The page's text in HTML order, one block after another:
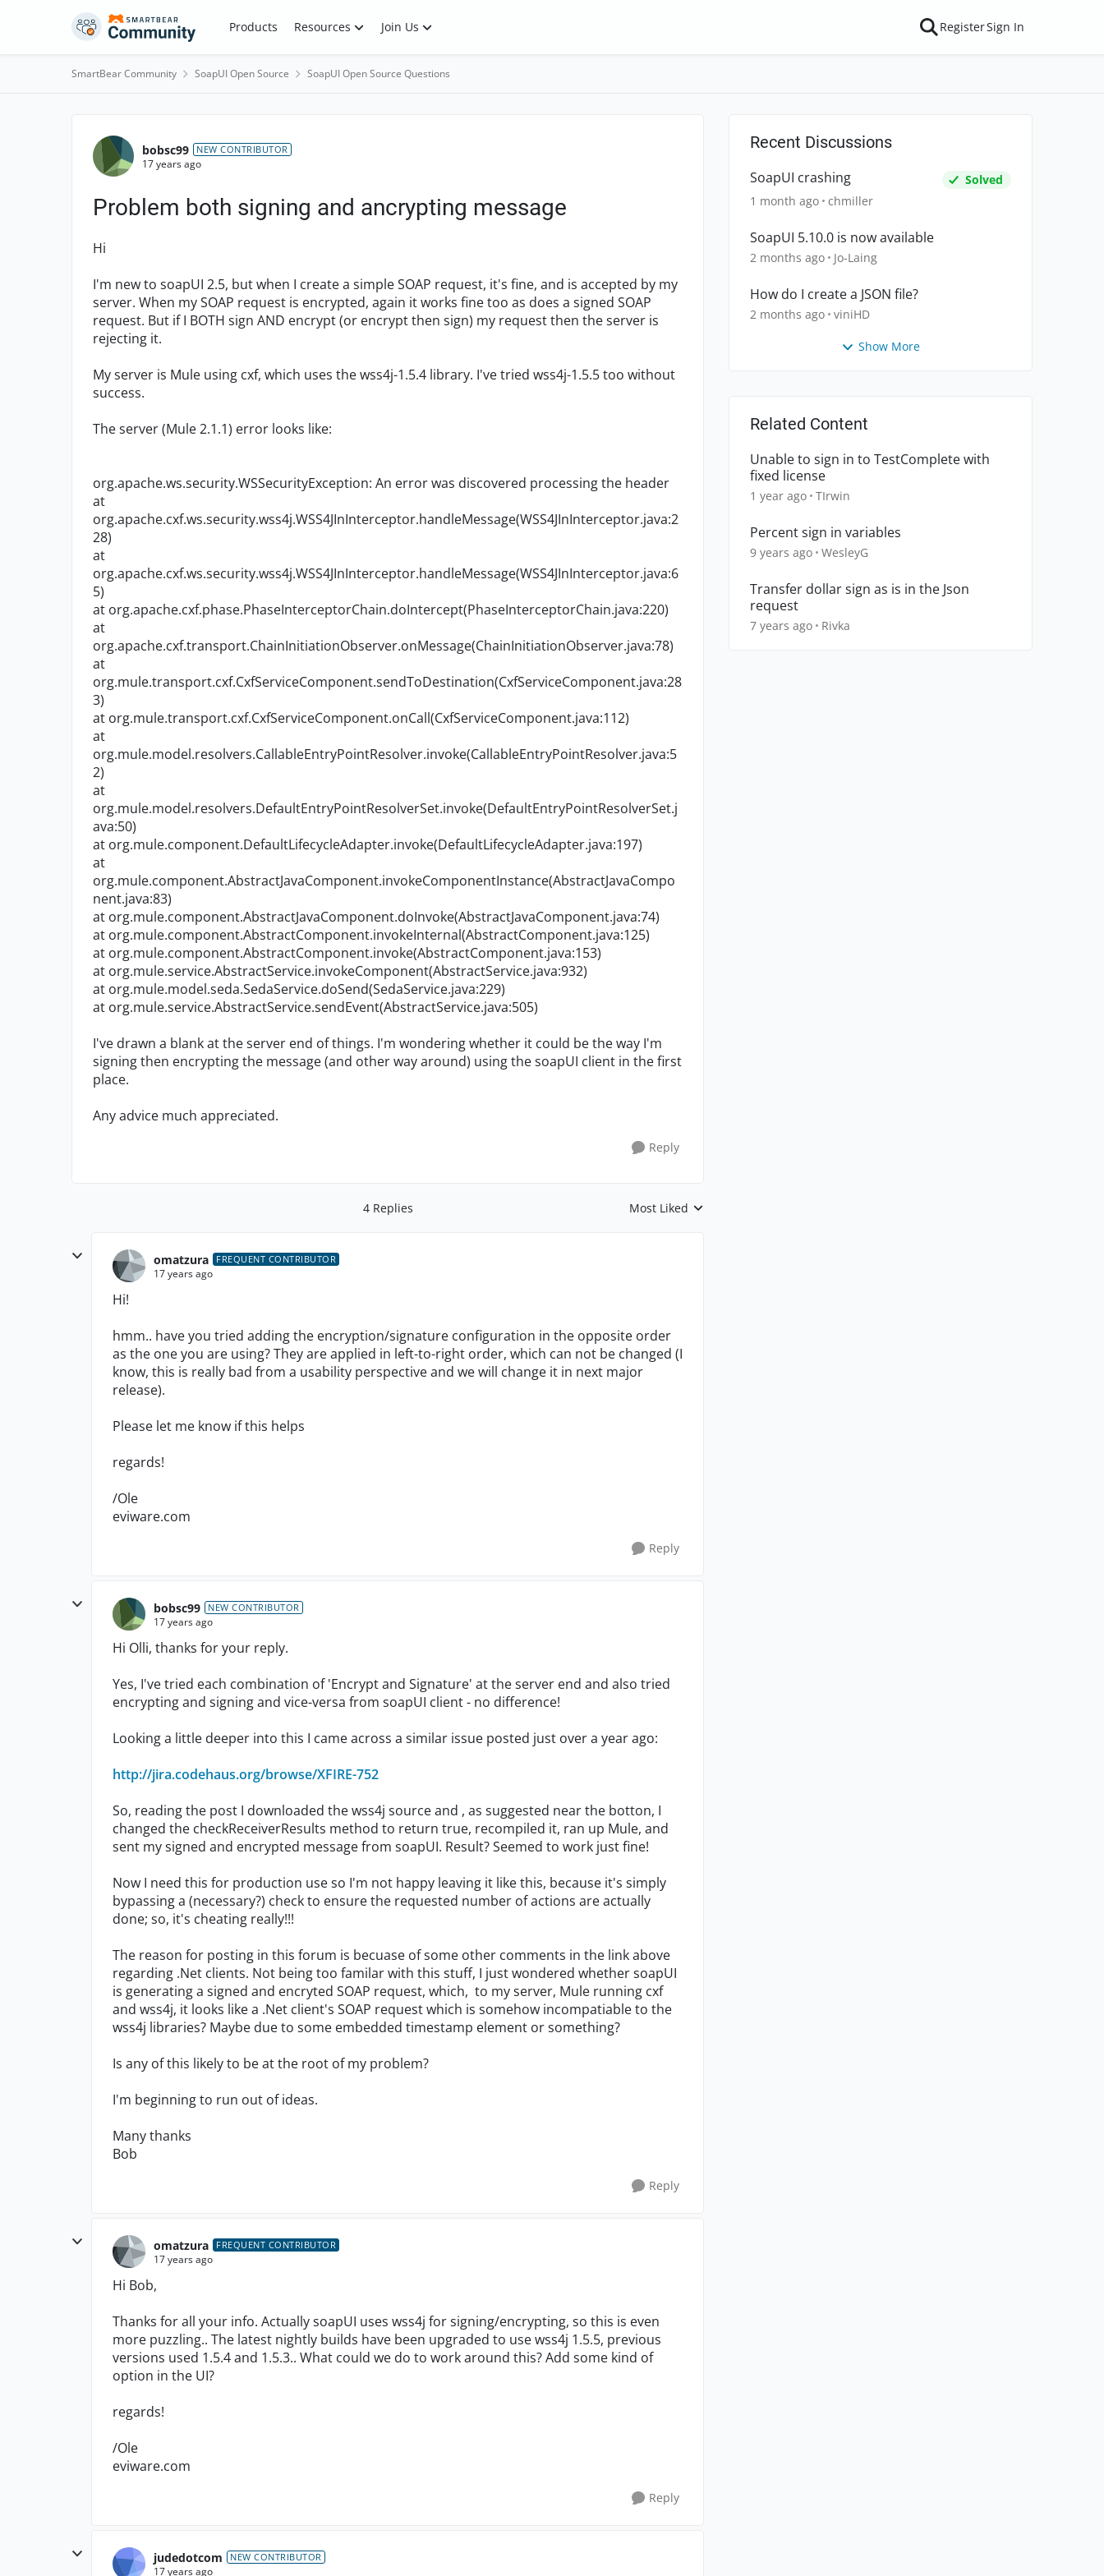
Skip to content Products Resources Join Us RegisterSign In
SmartBear Community SoapUI Open Source SoapUI Open Source Questions
Forum Discussion
bobsc99 NEW CONTRIBUTOR
17 years ago
Problem both signing and ancrypting message
Hi
I'm new to soapUI 2.5, but when I create a simple SOAP request, it's fine, and is accepted by my
server. When my SOAP request is encrypted, again it works fine too as does a signed SOAP
request. But if I BOTH sign AND encrypt (or encrypt then sign) my request then the server is
rejecting it.
My server is Mule using cxf, which uses the wss4j-1.5.4 library. I've tried wss4j-1.5.5 too without
success.
The server (Mule 2.1.1) error looks like:
org.apache.ws.security.WSSecurityException: An error was discovered processing the header
at
org.apache.cxf.ws.security.wss4j.WSS4JInInterceptor.handleMessage(WSS4JInInterceptor.java:2
28)
at
org.apache.cxf.ws.security.wss4j.WSS4JInInterceptor.handleMessage(WSS4JInInterceptor.java:6
5)
at org.apache.cxf.phase.PhaseInterceptorChain.doIntercept(PhaseInterceptorChain.java:220)
at
org.apache.cxf.transport.ChainInitiationObserver.onMessage(ChainInitiationObserver.java:78)
at
org.mule.transport.cxf.CxfServiceComponent.sendToDestination(CxfServiceComponent.java:28
3)
at org.mule.transport.cxf.CxfServiceComponent.onCall(CxfServiceComponent.java:112)
at
org.mule.model.resolvers.CallableEntryPointResolver.invoke(CallableEntryPointResolver.java:5
2)
at
org.mule.model.resolvers.DefaultEntryPointResolverSet.invoke(DefaultEntryPointResolverSet.j
ava:50)
at org.mule.component.DefaultLifecycleAdapter.invoke(DefaultLifecycleAdapter.java:197)
at
org.mule.component.AbstractJavaComponent.invokeComponentInstance(AbstractJavaCompo
nent.java:83)
at org.mule.component.AbstractJavaComponent.doInvoke(AbstractJavaComponent.java:74)
at org.mule.component.AbstractComponent.invokeInternal(AbstractComponent.java:125)
at org.mule.component.AbstractComponent.invoke(AbstractComponent.java:153)
at org.mule.service.AbstractService.invokeComponent(AbstractService.java:932)
at org.mule.model.seda.SedaService.doSend(SedaService.java:229)
at org.mule.service.AbstractService.sendEvent(AbstractService.java:505)
I've drawn a blank at the server end of things. I'm wondering whether it could be the way I'm
signing then encrypting the message (and other way around) using the soapUI client in the first
place.
Any advice much appreciated.
Reply
4 Replies Replies sorted by
Most Liked
omatzura FREQUENT CONTRIBUTOR
17 years ago
Hi!
hmm.. have you tried adding the encryption/signature configuration in the opposite order
as the one you are using? They are applied in left-to-right order, which can not be changed (I
know, this is really bad from a usability perspective and we will change it in next major
release).
Please let me know if this helps
regards!
/Ole
eviware.com
Reply
bobsc99 NEW CONTRIBUTOR
17 years ago
Hi Olli, thanks for your reply.
Yes, I've tried each combination of 'Encrypt and Signature' at the server end and also tried
encrypting and signing and vice-versa from soapUI client - no difference!
Looking a little deeper into this I came across a similar issue posted just over a year ago:
http://jira.codehaus.org/browse/XFIRE-752
So, reading the post I downloaded the wss4j source and , as suggested near the botton, I
changed the checkReceiverResults method to return true, recompiled it, ran up Mule, and
sent my signed and encrypted message from soapUI. Result? Seemed to work just fine!
Now I need this for production use so I'm not happy leaving it like this, because it's simply
bypassing a (necessary?) check to ensure the requested number of actions are actually
done; so, it's cheating really!!!
The reason for posting in this forum is becuase of some other comments in the link above
regarding .Net clients. Not being too familar with this stuff, I just wondered whether soapUI
is generating a signed and encryted SOAP request, which, to my server, Mule running cxf
and wss4j, it looks like a .Net client's SOAP request which is somehow incompatiable to the
wss4j libraries? Maybe due to some embedded timestamp element or something?
Is any of this likely to be at the root of my problem?
I'm beginning to run out of ideas.
Many thanks
Bob
Reply
omatzura FREQUENT CONTRIBUTOR
17 years ago
Hi Bob,
Thanks for all your info. Actually soapUI uses wss4j for signing/encrypting, so this is even
more puzzling.. The latest nightly builds have been upgraded to use wss4j 1.5.5, previous
versions used 1.5.4 and 1.5.3.. What could we do to work around this? Add some kind of
option in the UI?
regards!
/Ole
eviware.com
Reply
judedotcom NEW CONTRIBUTOR
17 years ago
Recent Discussions
SoapUI crashing
Solved
1 month ago chmiller
SoapUI 5.10.0 is now available
2 months ago Jo-Laing
How do I create a JSON file?
2 months ago viniHD
Show More
Related Content
Unable to sign in to TestComplete with
fixed license
1 year ago TIrwin
Percent sign in variables
9 years ago WesleyG
Transfer dollar sign as is in the Json
request
7 years ago Rivka